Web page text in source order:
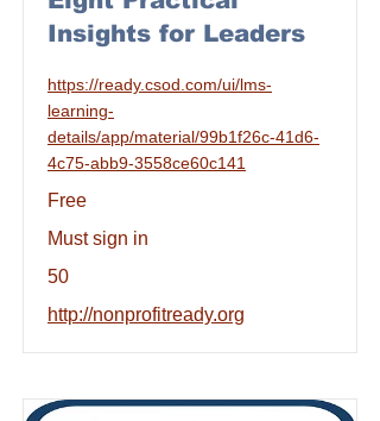
Insights for Leaders
https://ready.csod.com/ui/lms-
learning-
details/app/material/99b1f26c-41d6-
4c75-abb9-3558ce60c141
Free
Must sign in
50
http://nonprofitready.org